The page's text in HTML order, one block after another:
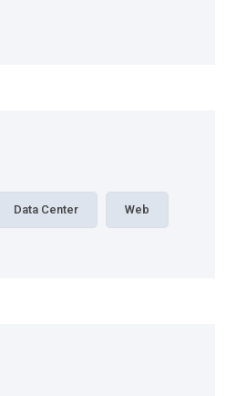
Data Center Web